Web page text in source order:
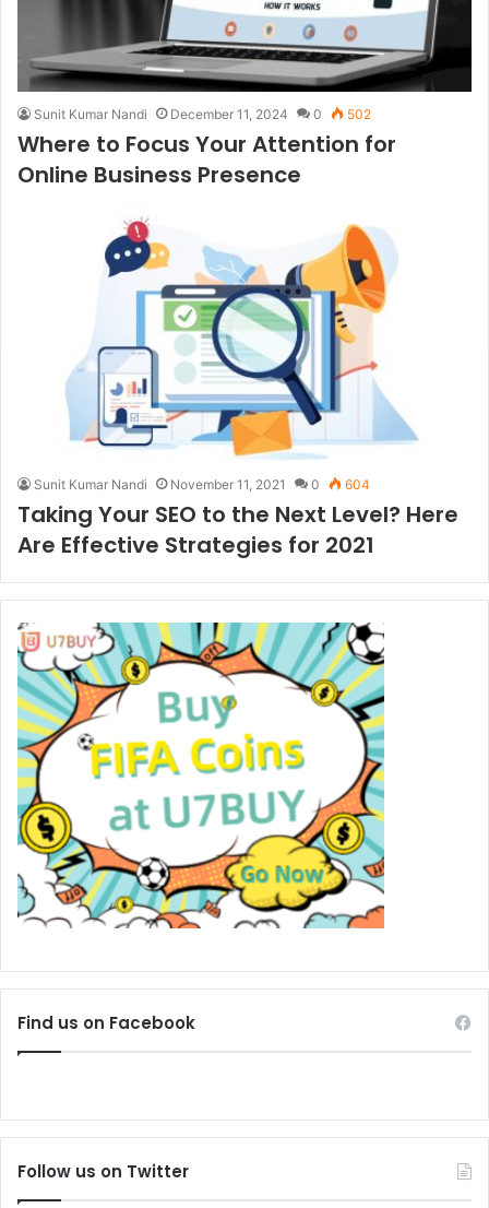
Sunit Kumar Nandi December 11, 2024 0 502
Where to Focus Your Attention for
Online Business Presence
Sunit Kumar Nandi November 11, 2021 0 604
Taking Your SEO to the Next Level? Here
Are Effective Strategies for 2021
Find us on Facebook
Follow us on Twitter